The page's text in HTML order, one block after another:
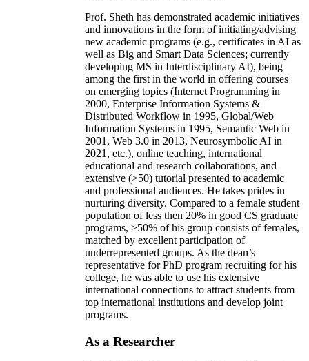
Prof. Sheth has demonstrated academic initiatives
and innovations in the form of initiating/advising
new academic programs (e.g., certificates in AI as
well as Big and Smart Data Sciences; currently
developing MS in Interdisciplinary AI), being
among the first in the world in offering courses
on emerging topics (Internet Programming in
2000, Enterprise Information Systems &
Distributed Workflow in 1995, Global/Web
Information Systems in 1995, Semantic Web in
2001, Web 3.0 in 2013, Neurosymbolic AI in
2021, etc.), online teaching, international
educational and research collaborations, and
extensive (>50) tutorial presented to academic
and professional audiences. He takes prides in
nurturing diversity. Compared to a female student
population of less then 20% in good CS graduate
programs, >50% of his group consists of females,
matched by excellent participation of
underrepresented groups. As the dean’s
representative for PhD program recruiting for his
college, he was able to use his extensive
international connections to attract students from
top international institutions and develop joint
programs.
As a Researcher